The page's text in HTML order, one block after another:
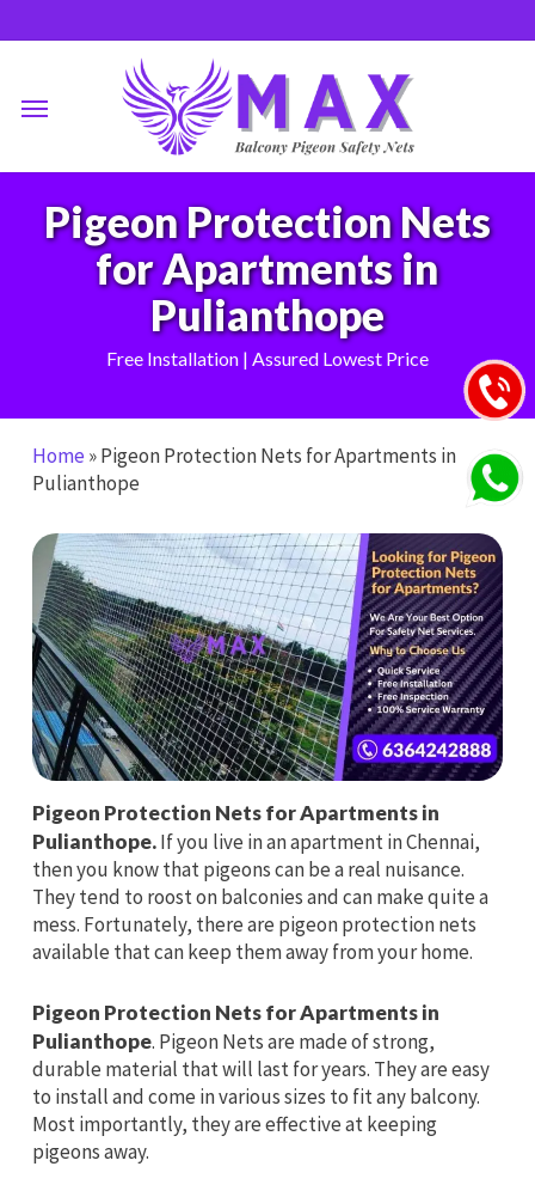
to
content
Pigeon Protection Nets
for Apartments in
Pulianthope
Free Installation | Assured Lowest Price
Home »Pigeon Protection Nets for Apartments in
Pulianthope
Pigeon Protection Nets for Apartments in
Pulianthope.If you live in an apartment in Chennai,
then you know that pigeons can be a real nuisance.
They tend to roost on balconies and can make quite a
mess. Fortunately, there are pigeon protection nets
available that can keep them away from your home.
Pigeon Protection Nets for Apartments in
Pulianthope. Pigeon Nets are made of strong,
durable material that will last for years. They are easy
to install and come in various sizes to fit any balcony.
Most importantly, they are effective at keeping
pigeons away.